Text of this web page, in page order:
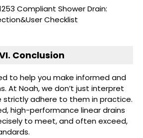
Compliant Shower Drain:
Checklist
Conclusion
to help you make informed and
At Noah, we don’t just interpret
strictly adhere to them in practice.
high-performance linear drains
to meet, and often exceed,